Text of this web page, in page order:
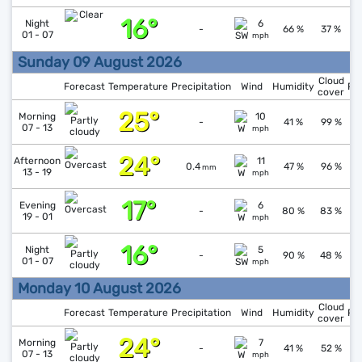
Night
01 - 07
16° - 6
mph
66 % 37 %
Sunday 09 August 2026
Forecast Temperature Precipitation Wind Humidity Cloud
cover
Morning
07 - 13
25° - 10
mph
41 % 99 %
Afternoon
13 - 19
24° 0.4mm
11
mph
47 % 96 %
Evening
19 - 01
17° - 6
mph
80 % 83 %
Night
01 - 07
16° - 5
mph
90 % 48 %
Monday 10 August 2026
Forecast Temperature Precipitation Wind Humidity Cloud
cover
Morning
07 - 13
24° - 7
mph
41 % 52 %